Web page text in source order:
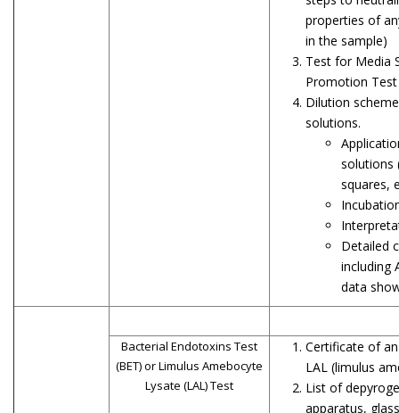
properties of
in the sample)
Test for Media
Promotion Test
Dilution
solutions.
solutions
squares,
Detailed
including
data
Bacterial Endotoxins Test
(BET) or Limulus Amebocyte
Lysate (LAL) Test
Certificate of
LAL (limulus
List of
apparatus,